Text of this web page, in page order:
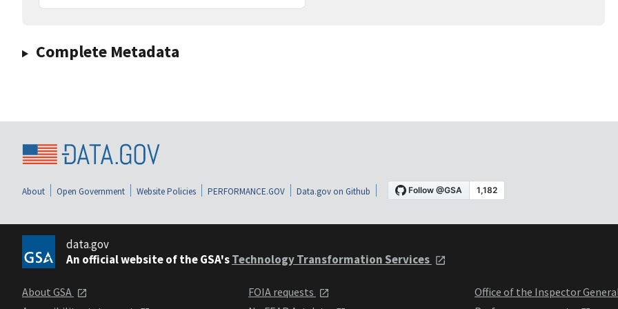
Complete Metadata
About Open Government Website Policies PERFORMANCE.GOV Data.gov on Github
data.gov
An official website of the GSA'sTechnology Transformation Services
About GSA
FOIA requests
Office of the Inspector